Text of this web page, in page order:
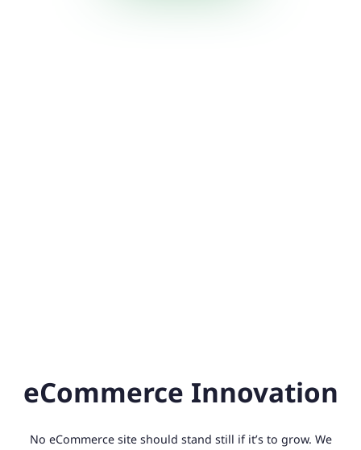
eCommerce Innovation
No eCommerce site should stand still if it’s to grow. We